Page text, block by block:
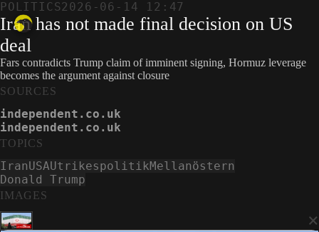
POLITICS2026-06-14 12:47
Iran has not made final decision on US
deal
Fars contradicts Trump claim of imminent signing, Hormuz leverage
becomes the argument against closure
IMAGES
×
SOURCES
independent.co.uk
independent.co.uk
TOPICS
IranUSAUtrikespolitikMellanöstern
Donald Trump